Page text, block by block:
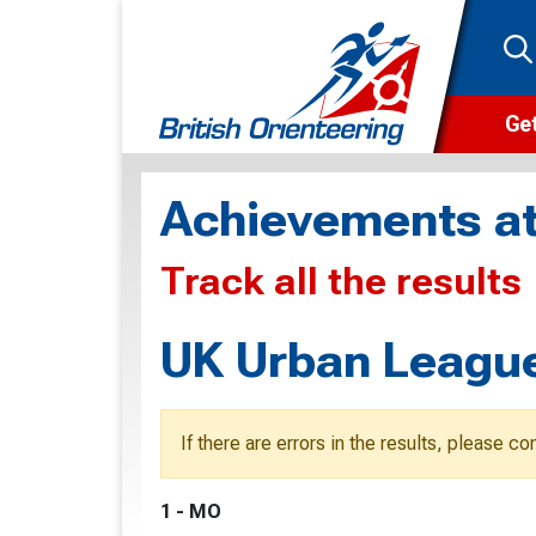
Achievements
Track all the results
UK Urban
If there are errors in the results, please
1 - MO